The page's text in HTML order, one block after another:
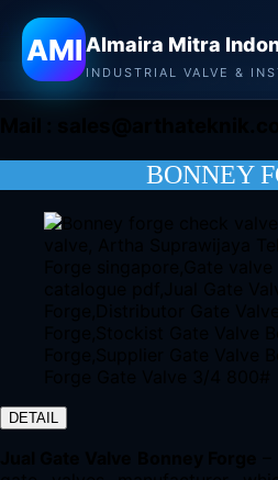
Almaira Mitra Indonesia
AMIAlmaira Mitra
INDUSTRIAL VALVE &
BONNEY
DETAIL